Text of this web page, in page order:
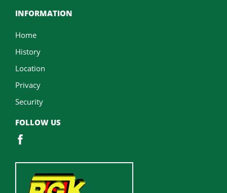
INFORMATION
Home
History
Location
Privacy
Security
FOLLOW US